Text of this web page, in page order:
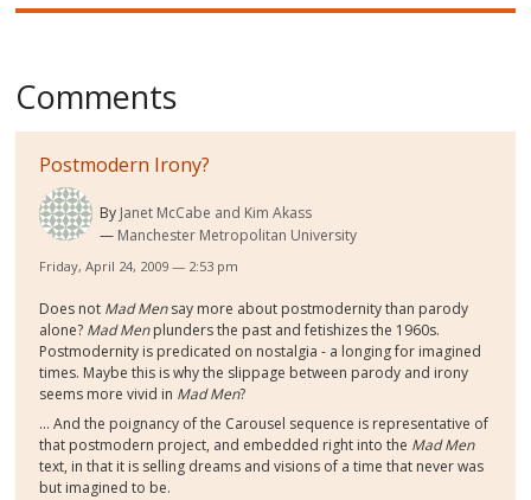
Comments
Postmodern Irony?
By Janet McCabe and Kim Akass
Manchester Metropolitan University
Friday, April 24, 2009 — 2:53 pm
Does not Mad Mensay more about postmodernity than parody
alone? Mad Menplunders the past and fetishizes the 1960s.
Postmodernity is predicated on nostalgia - a longing for imagined
times. Maybe this is why the slippage between parody and irony
seems more vivid in Mad Men?
... And the poignancy of the Carousel sequence is representative of
that postmodern project, and embedded right into the Mad Men
text, in that it is selling dreams and visions of a time that never was
but imagined to be.